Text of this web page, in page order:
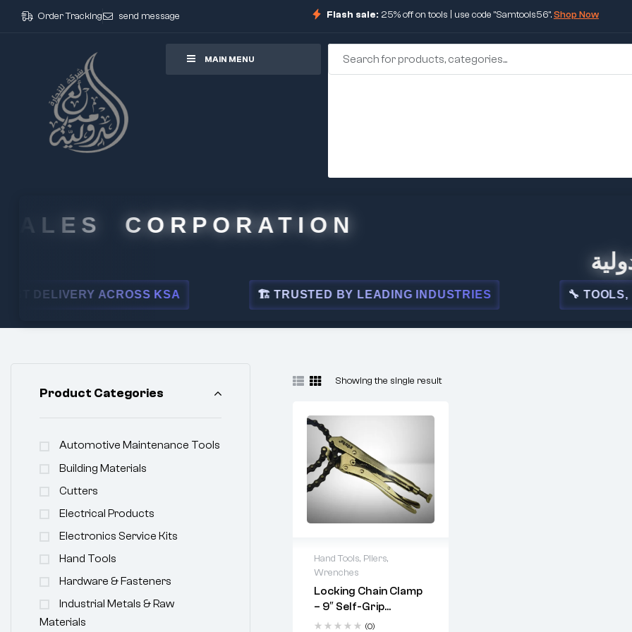
Order Tracking send message Flash sale: 25% off on tools | use code "Samtools56".Shop Now
MAIN MENU
CORPORATION
ACROSS KSA 🏗 TRUSTED BY LEADING INDUSTRIES 🔧 TOOLS,
Showing the single result
Hand Tools, Pliers,
Wrenches
Locking Chain Clamp
– 9″ Self-Grip
Wrench For Pipes (¾”
(0)
Holding round pipes
during welding or
Product Categories
Automotive Maintenance Tools
Building Materials
Cutters
Electrical Products
Electronics Service Kits
Hand Tools
Hardware & Fasteners
Industrial Metals & Raw
Materials